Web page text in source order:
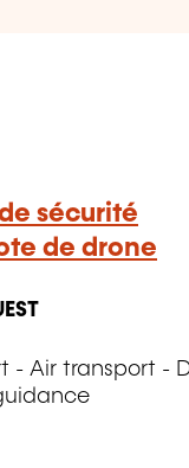
sécurité
de drone
- Air transport -